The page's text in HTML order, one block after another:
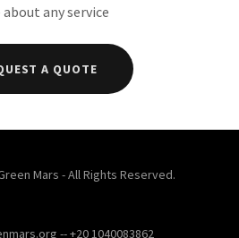
any service
A QUOTE
Mars - All Rights Reserved.
-- +20 1040083862